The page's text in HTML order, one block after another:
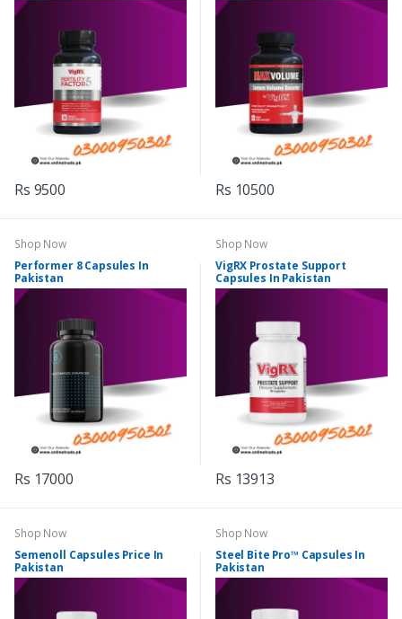
Rs 9500 Rs 10500
Shop Now
Performer 8 Capsules In
Pakistan
Rs 17000
Shop Now
VigRX Prostate Support
Capsules In Pakistan
Rs 13913
Shop Now
Semenoll Capsules Price In
Pakistan
Shop Now
Steel Bite Pro™ Capsules In
Pakistan